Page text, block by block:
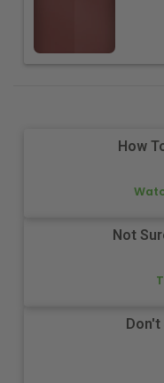
How
Not